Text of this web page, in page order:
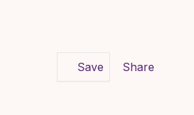
Save Share